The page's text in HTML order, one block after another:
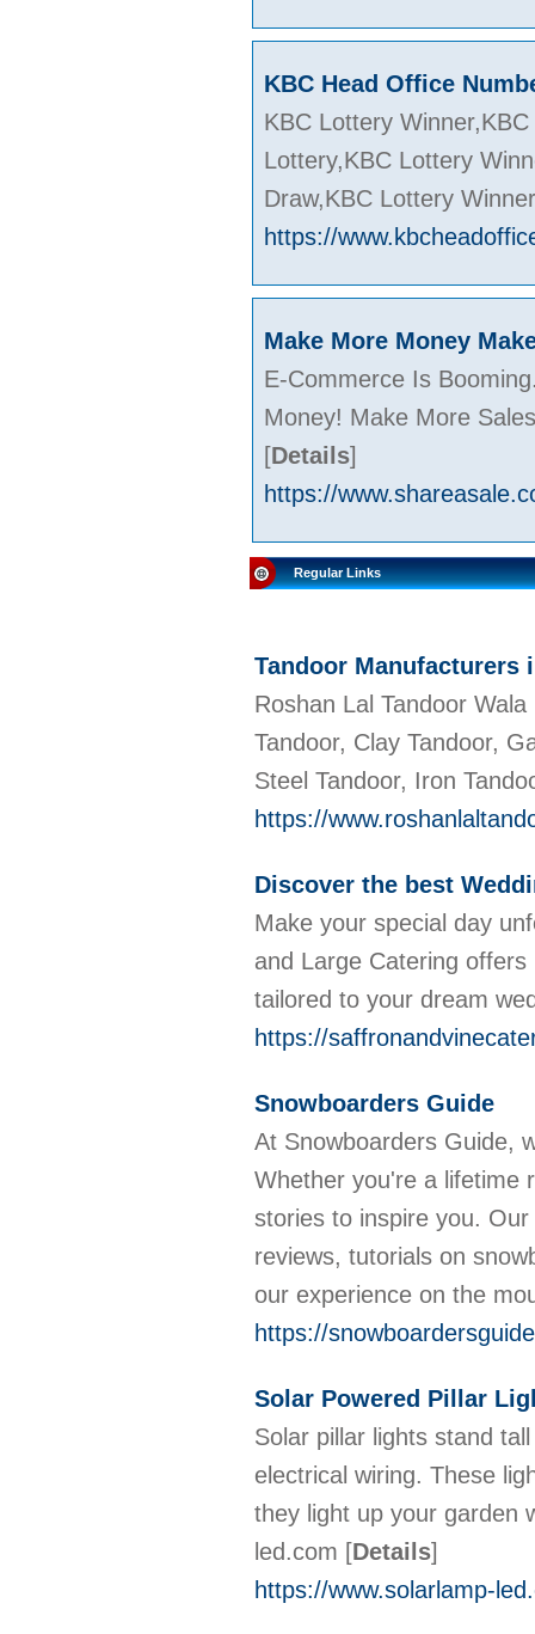
KBC Head Office
KBC Lottery
Lottery,KBC Lottery
Draw,KBC Lottery
https://
Make More Money
E-Commerce Is
Money! Make More
[Details]
https://
Regular Links
Tandoor Manufacturers
Roshan Lal Tandoor
Tandoor, Clay Tandoor,
Steel Tandoor, Iron
https://
Discover the best
Make your special day
and Large Catering
tailored to your dream
https://
Snowboarders Guide
At Snowboarders Guide,
Whether you're a lifetime
stories to inspire you.
reviews, tutorials on
our experience on the
https://
Solar Powered Pillar
Solar pillar lights stand
electrical wiring. These
they light up your garden
led.com [Details]
https://www.solarlamp-